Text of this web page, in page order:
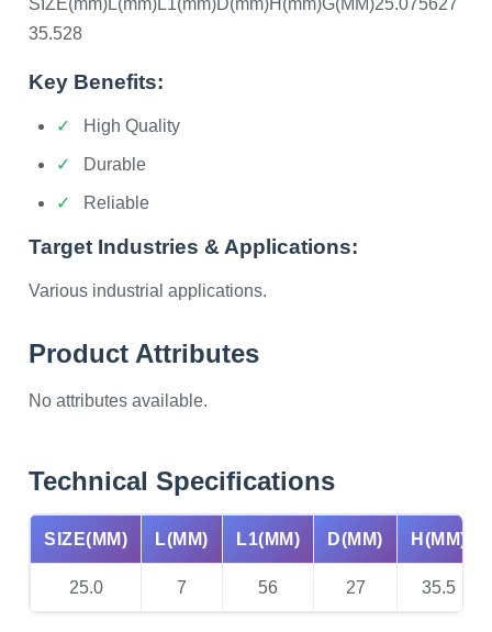
SIZE(mm)L(mm)L1(mm)D(mm)H(mm)G(MM)25.075627
35.528
Key Benefits:
High Quality
Durable
Reliable
Target Industries & Applications:
Various industrial applications.
Product Attributes
No attributes available.
Technical Specifications
SIZE(MM) L(MM) L1(MM) D(MM) H(MM)
25.0 7 56 27 35.5